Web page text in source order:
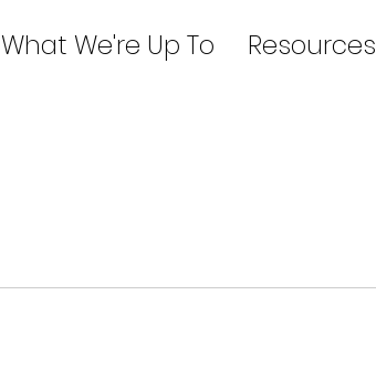
What We're Up To Resources